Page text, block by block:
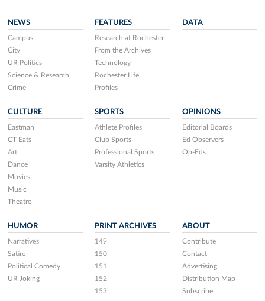
NEWS
Campus
City
UR Politics
Science & Research
Crime
FEATURES
Research at Rochester
From the Archives
Technology
Rochester Life
Profiles
DATA
CULTURE
Eastman
CT Eats
Art
Dance
Movies
Music
Theatre
SPORTS
Athlete Profiles
Club Sports
Professional Sports
Varsity Athletics
OPINIONS
Editorial Boards
Ed Observers
Op-Eds
HUMOR
Narratives
Satire
Political Comedy
UR Joking
PRINT ARCHIVES
149
150
151
152
153
ABOUT
Contribute
Contact
Advertising
Distribution Map
Subscribe